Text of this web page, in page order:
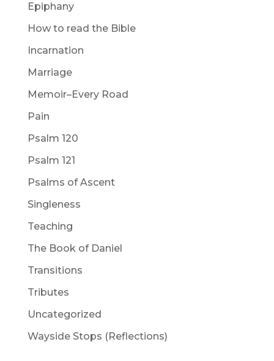
Epiphany
How to read the Bible
Incarnation
Marriage
Memoir–Every Road
Pain
Psalm 120
Psalm 121
Psalms of Ascent
Singleness
Teaching
The Book of Daniel
Transitions
Tributes
Uncategorized
Wayside Stops (Reflections)